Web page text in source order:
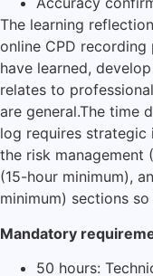
The learning
online CPD recording
have learned,
relates to
are general.The time
log requires strategic
the risk management
(15-hour minimum),
minimum) sections
Mandatory
50 hours: